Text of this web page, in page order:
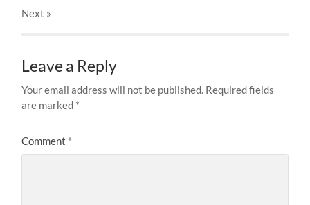
Next »
Leave a Reply
Your email address will not be published. Required fields
are marked *
Comment *